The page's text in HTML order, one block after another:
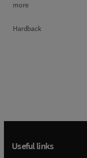
more
Hardback
Useful links